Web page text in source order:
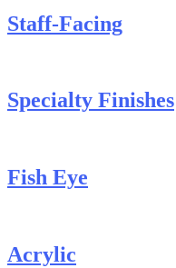
Staff-Facing
Specialty Finishes
Fish Eye
Acrylic